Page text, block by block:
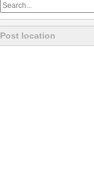
Post location